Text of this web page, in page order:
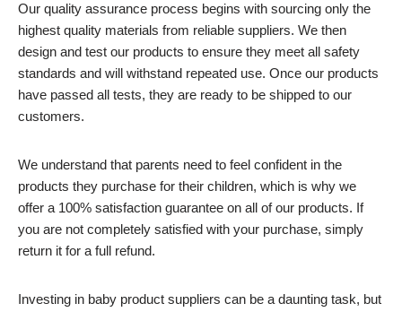
Our quality assurance process begins with sourcing only the
highest quality materials from reliable suppliers. We then
design and test our products to ensure they meet all safety
standards and will withstand repeated use. Once our products
have passed all tests, they are ready to be shipped to our
customers.
We understand that parents need to feel confident in the
products they purchase for their children, which is why we
offer a 100% satisfaction guarantee on all of our products. If
you are not completely satisfied with your purchase, simply
return it for a full refund.
Investing in baby product suppliers can be a daunting task, but